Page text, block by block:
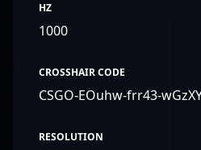
HZ
1000
CROSSHAIR CODE
CSGO-EOuhw-frr43-
RESOLUTION